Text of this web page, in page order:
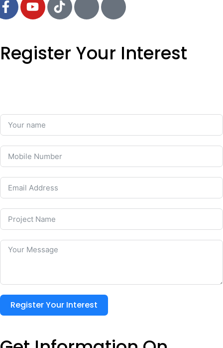
Register Your Interest
Register Your Interest